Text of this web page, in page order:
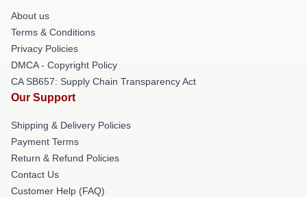
About us
Terms & Conditions
Privacy Policies
DMCA - Copyright Policy
CA SB657: Supply Chain Transparency Act
Our Support
Shipping & Delivery Policies
Payment Terms
Return & Refund Policies
Contact Us
Customer Help (FAQ)